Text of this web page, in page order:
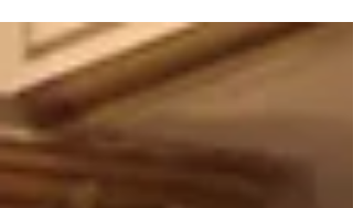
Hilda Cohen records her
story